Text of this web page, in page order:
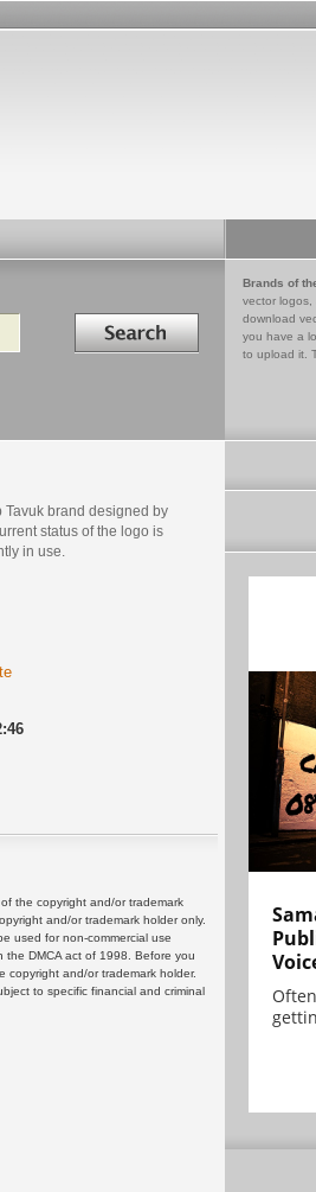
Search in
Brands of
vector logos,
download
you have a
to upload it.
Tavuk brand designed by
status of the logo is
in use.
the copyright and/or trademark
and/or trademark holder only.
used for non-commercial use
the DMCA act of 1998. Before you
copyright and/or trademark holder.
to specific financial and criminal